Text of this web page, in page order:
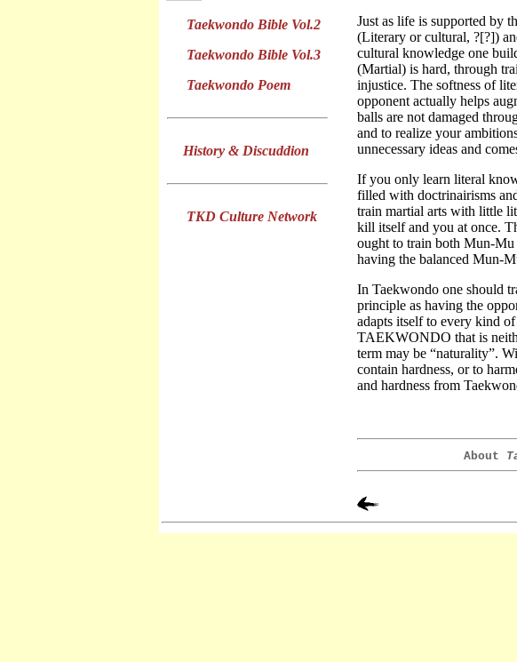
Taekwondo Bible Vol.2
Taekwondo Bible Vol.3
Taekwondo Poem
History & Discuddion
TKD Culture Network
Just as life is supported by
(Literary or cultural, ?[?])
cultural knowledge one
(Martial) is hard, through
injustice. The softness of
opponent actually helps
balls are not damaged
and to realize your
unnecessary ideas and
If you only learn literal
filled with doctrinairisms
train martial arts with little
kill itself and you at once.
ought to train both Mun-Mu
having the balanced Mun-
In Taekwondo one should
principle as having the
adapts itself to every kind
TAEKWONDO that is
term may be “naturality”.
contain hardness, or to
and hardness from
About